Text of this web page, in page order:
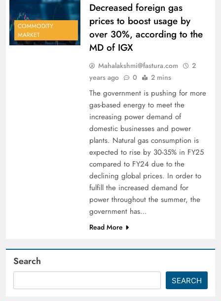
COMMODITY
MARKET
Decreased foreign gas
prices to boost usage by
over 30%, according to the
MD of IGX
Mahalakshmi@fastura.com
2
years ago
0 2 mins
The government is pushing for more
gas-based energy to meet the
increasing power demand of
domestic businesses and power
plants. Natural gas consumption is
expected to rise by 30-35% in FY25
compared to FY24 due to the
declining global prices. In order to
fulfill the increased demand for
power throughout the summer, the
government has…
Read More
Search
SEARCH